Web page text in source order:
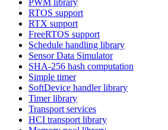
RTOS support
RTX support
FreeRTOS support
Schedule handling library
Sensor Data Simulator
SHA-256 hash computation
Simple timer
SoftDevice handler library
Timer library
Transport services
HCI transport library